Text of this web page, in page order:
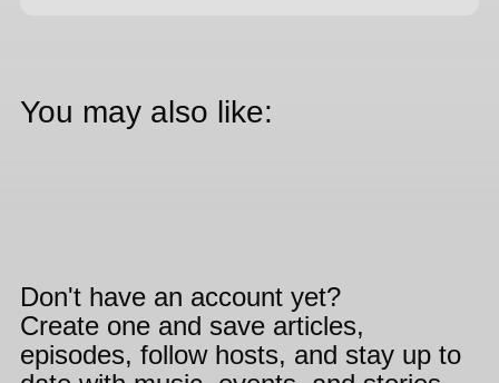
You may also like:
Don't have an account yet?
Create one and save articles,
episodes, follow hosts, and stay up to